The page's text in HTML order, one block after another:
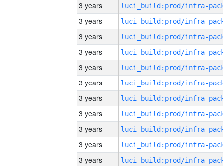
3 years
3 years
3 years
3 years
3 years
3 years
3 years
3 years
3 years
3 years
3 years